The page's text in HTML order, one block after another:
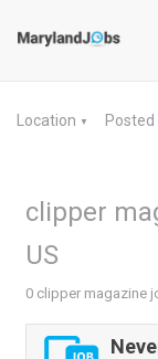
Location ▼ Posted
clipper
US
0 clipper magazine